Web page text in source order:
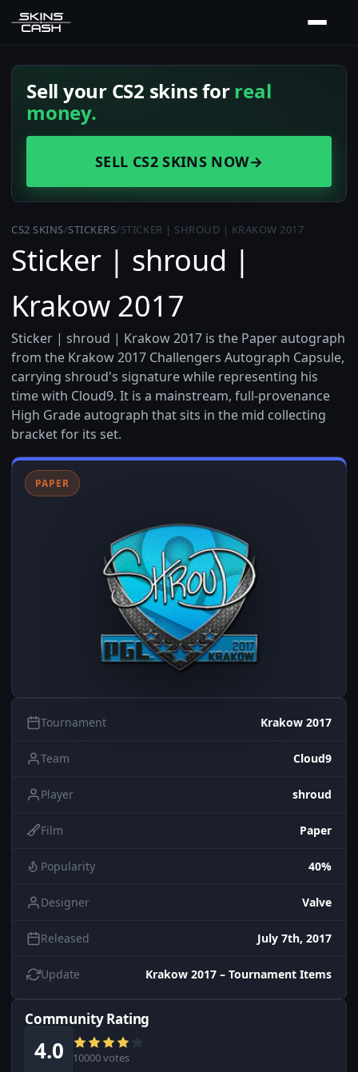
Sell your CS2 skins forreal
money.
SELL CS2 SKINS NOW→
CS2 SKINS/STICKERS/STICKER | SHROUD | KRAKOW 2017
Sticker | shroud |
Krakow 2017
Sticker | shroud | Krakow 2017 is the Paper autograph
from the Krakow 2017 Challengers Autograph Capsule,
carrying shroud's signature while representing his
time with Cloud9. It is a mainstream, full-provenance
High Grade autograph that sits in the mid collecting
bracket for its set.
PAPER
Tournament Krakow 2017
Team Cloud9
Player shroud
Film Paper
Popularity 40%
Designer Valve
Released July 7th, 2017
Update Krakow 2017 – Tournament Items
Community Rating
4.0 10000 votes